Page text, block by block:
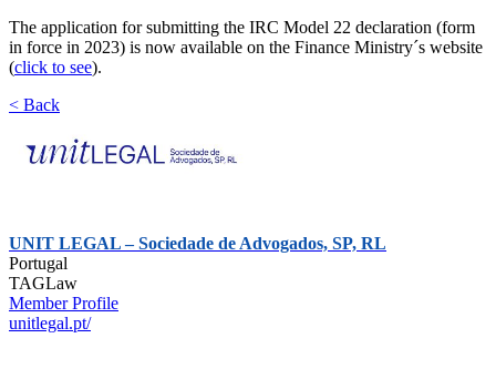
The application for submitting the IRC Model 22 declaration (form
in force in 2023) is now available on the Finance Ministry´s website
(click to see).
< Back
UNIT LEGAL – Sociedade de Advogados, SP, RL
Portugal
TAGLaw
Member Profile
unitlegal.pt/